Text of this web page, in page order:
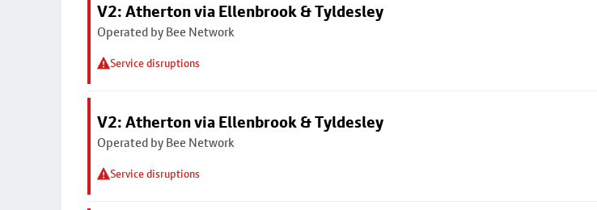
V2: Atherton via Ellenbrook & Tyldesley
Operated by Bee Network
Service disruptions
V2: Atherton via Ellenbrook & Tyldesley
Operated by Bee Network
Service disruptions